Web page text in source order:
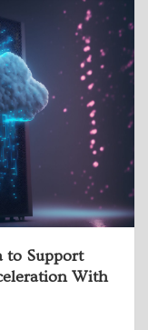
to Support
With